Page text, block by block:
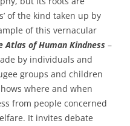
of the kind taken up by
of this vernacular
Atlas of Human Kindness –
by individuals and
groups and children
where and when
from people concerned
It invites debate